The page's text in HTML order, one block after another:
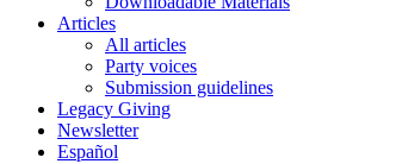
Articles
All articles
Party voices
Submission guidelines
Legacy Giving
Newsletter
Español